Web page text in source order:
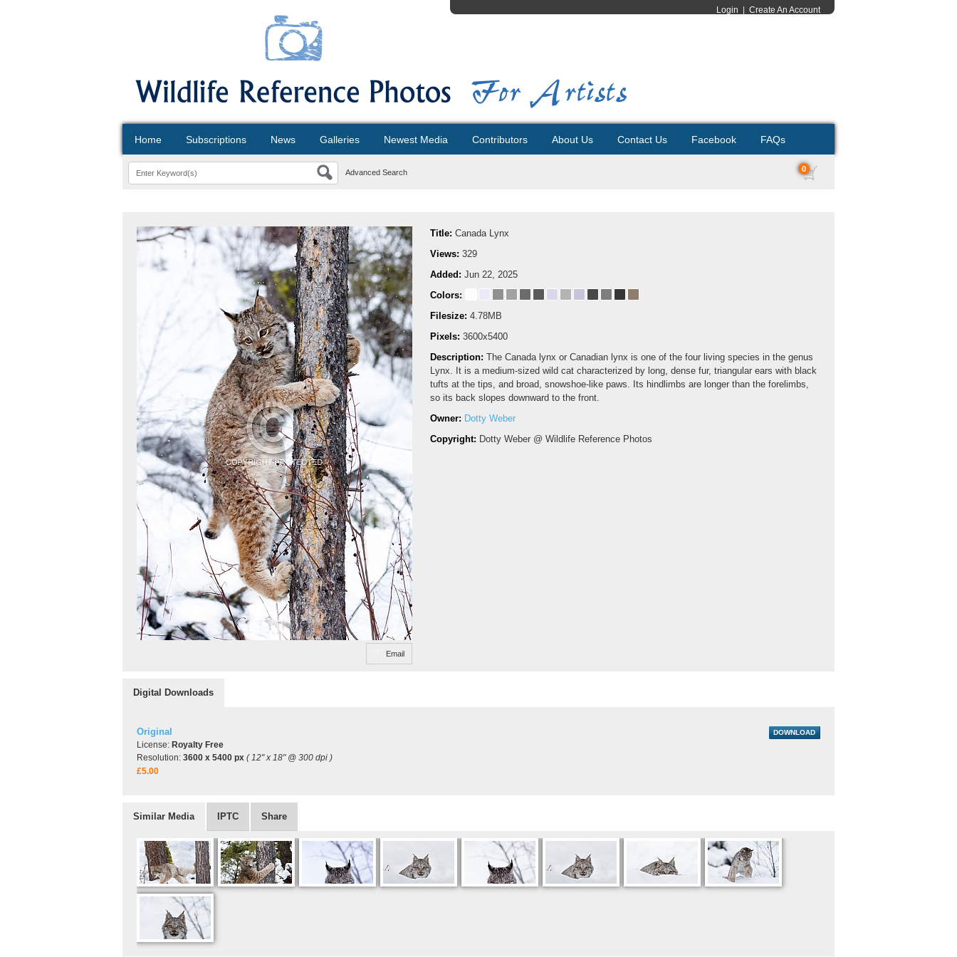
Login Create An Account
Home Subscriptions News Galleries Newest Media Contributors About Us Contact Us Facebook FAQs
Advanced Search 0
Email
Title: Canada Lynx
Views: 329
Added: Jun 22, 2025
Colors:
Filesize: 4.78MB
Pixels: 3600x5400
Description: The Canada lynx or Canadian lynx is one of the four living species in the genus
Lynx. It is a medium-sized wild cat characterized by long, dense fur, triangular ears with black
tufts at the tips, and broad, snowshoe-like paws. Its hindlimbs are longer than the forelimbs,
so its back slopes downward to the front.
Owner: Dotty Weber
Copyright: Dotty Weber @ Wildlife Reference Photos
Digital Downloads
Original
License: Royalty Free
Resolution: 3600 x 5400 px ( 12" x 18" @ 300 dpi )
£5.00
DOWNLOAD
Similar Media IPTC Share